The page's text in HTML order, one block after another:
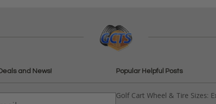
and News! Popular Helpful Posts
Golf Cart Wheel & Tire Sizes: